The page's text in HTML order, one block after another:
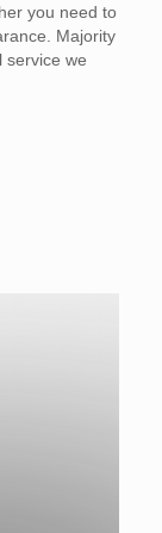
you need to
Majority
service we